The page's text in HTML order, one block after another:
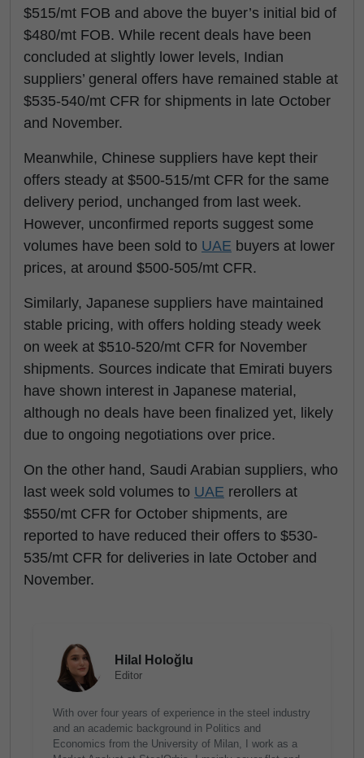
$515/mt FOB and above the buyer’s initial bid of
$480/mt FOB. While recent deals have been
concluded at slightly lower levels, Indian
suppliers’ general offers have remained stable at
$535-540/mt CFR for shipments in late October
and November.
Meanwhile, Chinese suppliers have kept their
offers steady at $500-515/mt CFR for the same
delivery period, unchanged from last week.
However, unconfirmed reports suggest some
volumes have been sold to UAE buyers at lower
prices, at around $500-505/mt CFR.
Similarly, Japanese suppliers have maintained
stable pricing, with offers holding steady week
on week at $510-520/mt CFR for November
shipments. Sources indicate that Emirati buyers
have shown interest in Japanese material,
although no deals have been finalized yet, likely
due to ongoing negotiations over price.
On the other hand, Saudi Arabian suppliers, who
last week sold volumes to UAE rerollers at
$550/mt CFR for October shipments, are
reported to have reduced their offers to $530-
535/mt CFR for deliveries in late October and
November.
Hilal Holoğlu
Editor
With over four years of experience in the steel industry
and an academic background in Politics and
Economics from the University of Milan, I work as a